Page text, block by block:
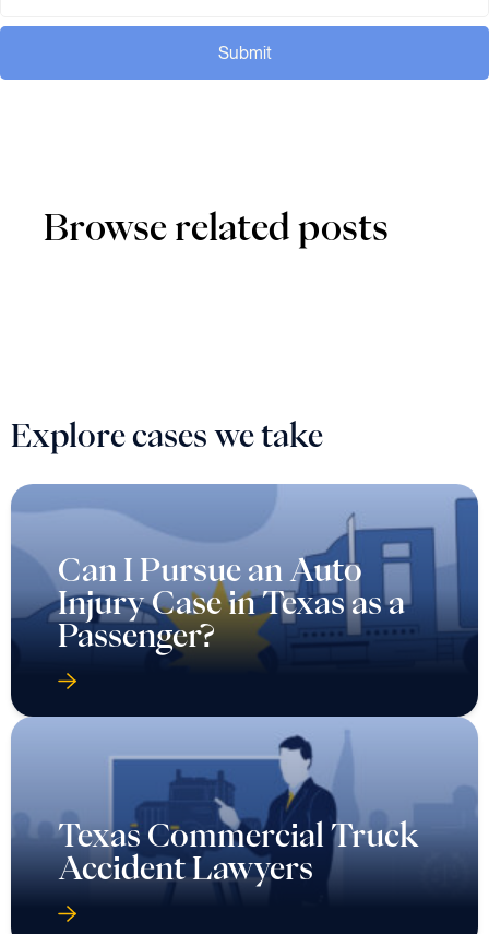
Submit
Browse related posts
Explore cases we take
Can I Pursue an Auto
Injury Case in Texas as a
Passenger?
Texas Commercial Truck
Accident Lawyers